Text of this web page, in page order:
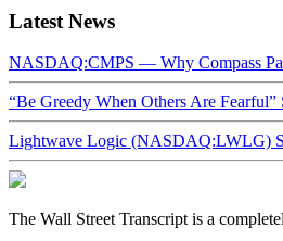
Latest News
NASDAQ:CMPS — Why Compass
“Be Greedy When Others Are
Lightwave Logic (NASDAQ:LWLG)
The Wall Street Transcript is a